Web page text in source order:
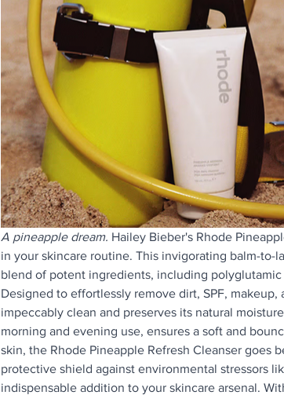
A pineapple dream. Hailey Bieber's Rhode
in your skincare routine. This invigorating balm-
blend of potent ingredients, including
Designed to effortlessly remove dirt, SPF,
impeccably clean and preserves its natural
morning and evening use, ensures a soft and
skin, the Rhode Pineapple Refresh Cleanser goes
protective shield against environmental stressors
indispensable addition to your skincare arsenal.